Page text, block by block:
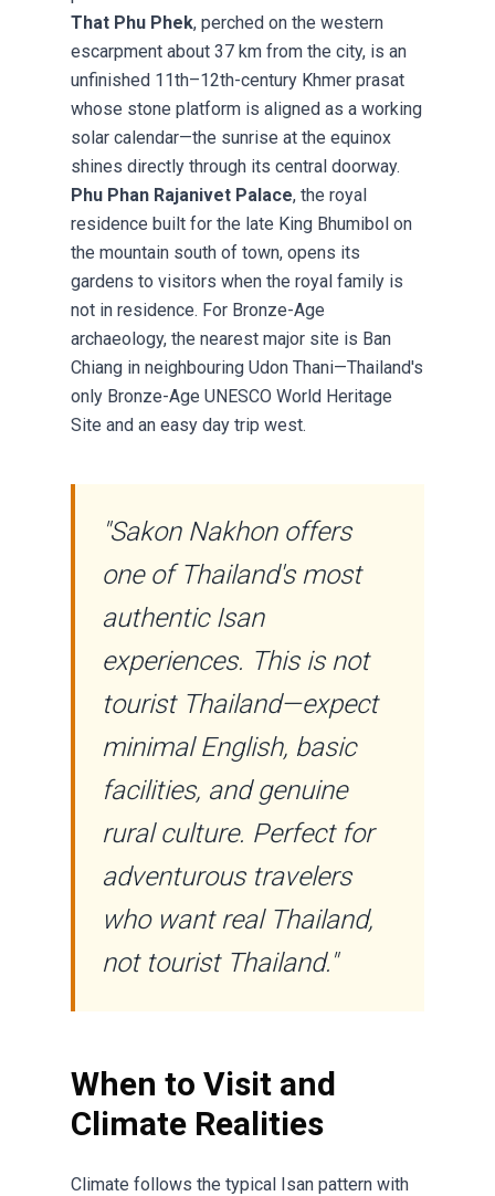
That Phu Phek, perched on the western
escarpment about 37 km from the city, is an
unfinished 11th–12th-century Khmer prasat
whose stone platform is aligned as a working
solar calendar—the sunrise at the equinox
shines directly through its central doorway.
Phu Phan Rajanivet Palace, the royal
residence built for the late King Bhumibol on
the mountain south of town, opens its
gardens to visitors when the royal family is
not in residence. For Bronze-Age
archaeology, the nearest major site is Ban
Chiang in neighbouring Udon Thani—Thailand's
only Bronze-Age UNESCO World Heritage
Site and an easy day trip west.
"Sakon Nakhon offers
one of Thailand's most
authentic Isan
experiences. This is not
tourist Thailand—expect
minimal English, basic
facilities, and genuine
rural culture. Perfect for
adventurous travelers
who want real Thailand,
not tourist Thailand."
When to Visit and
Climate Realities
Climate follows the typical Isan pattern with